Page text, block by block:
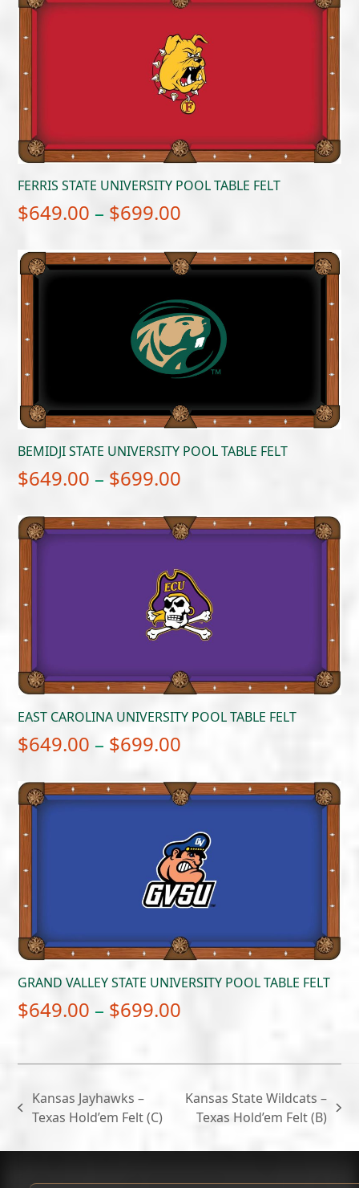
FERRIS STATE UNIVERSITY POOL TABLE FELT
$649.00 – $699.00
$649.00
$699.00
BEMIDJI STATE UNIVERSITY POOL TABLE FELT
$649.00 – $699.00
$649.00
$699.00
EAST CAROLINA UNIVERSITY POOL TABLE FELT
$649.00 – $699.00
$649.00
$699.00
GRAND VALLEY STATE UNIVERSITY POOL TABLE FELT
$649.00 – $699.00
$649.00
through
$699.00
previous
Kansas Jayhawks –
Texas Hold’em Felt (C)
next
Kansas State Wildcats –
Texas Hold’em Felt (B)